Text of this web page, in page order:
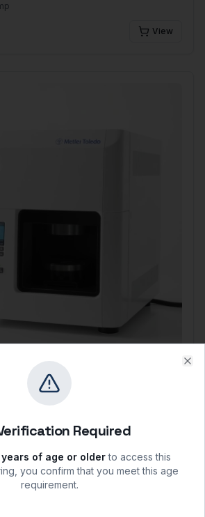
View
Moisture Analyzer
View
Required
years of age or olderto access this
you confirm that you meet this age
requirement.